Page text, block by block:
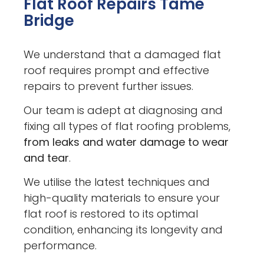
Bridge
We understand that a damaged flat
roof requires prompt and effective
repairs to prevent further issues.
Our team is adept at diagnosing and
fixing all types of flat roofing problems,
from leaks and water damage to wear
and tear.
We utilise the latest techniques and
high-quality materials to ensure your
flat roof is restored to its optimal
condition, enhancing its longevity and
performance.